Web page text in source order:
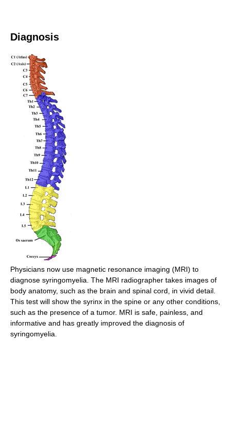
Diagnosis
Physicians now use magnetic resonance imaging (MRI) to
diagnose syringomyelia. The MRI radiographer takes images of
body anatomy, such as the brain and spinal cord, in vivid detail.
This test will show the syrinx in the spine or any other conditions,
such as the presence of a tumor. MRI is safe, painless, and
informative and has greatly improved the diagnosis of
syringomyelia.